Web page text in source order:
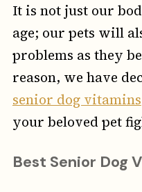
It is not just our
age; our pets will
problems as they
reason, we have
senior dog vitamins
your beloved pet
Best Senior Dog